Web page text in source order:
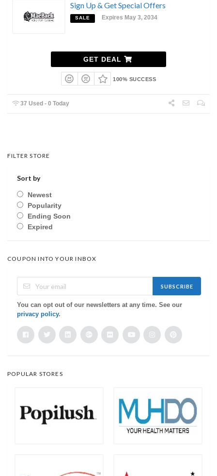
Sign Up & Get Special Offers
SALE Expires May 3, 2034
GET DEAL
100% SUCCESS
37 Used - 0 Today
FILTER STORE
Sort by
Newest
Popularity
Ending Soon
Expired
COUPON INTO YOUR INBOX
SUBSCRIBE
You can opt out of our newsletters at any time. See our
privacy policy.
POPULAR STORES